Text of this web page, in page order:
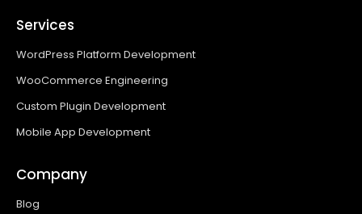
Services
WordPress Platform Development
WooCommerce Engineering
Custom Plugin Development
Mobile App Development
Company
Blog